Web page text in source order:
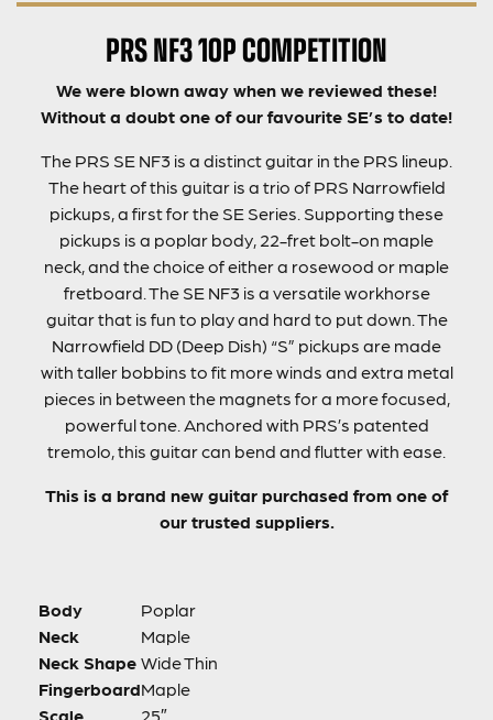
PRS NF3 10P COMPETITION
We were blown away when we reviewed these!
Without a doubt one of our favourite SE’s to date!
The PRS SE NF3 is a distinct guitar in the PRS lineup.
The heart of this guitar is a trio of PRS Narrowfield
pickups, a first for the SE Series. Supporting these
pickups is a poplar body, 22-fret bolt-on maple
neck, and the choice of either a rosewood or maple
fretboard. The SE NF3 is a versatile workhorse
guitar that is fun to play and hard to put down. The
Narrowfield DD (Deep Dish) “S” pickups are made
with taller bobbins to fit more winds and extra metal
pieces in between the magnets for a more focused,
powerful tone. Anchored with PRS’s patented
tremolo, this guitar can bend and flutter with ease.
This is a brand new guitar purchased from one of
our trusted suppliers.
Body
Poplar
Neck
Maple
Neck Shape Wide Thin
FingerboardMaple
Scale
25″